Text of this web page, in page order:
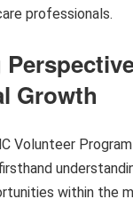
professionals.
Growth
Volunteer
within the